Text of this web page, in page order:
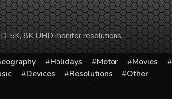
5K, 8K UHD monitor resolutions…
Holidays Motor Movies
Devices Resolutions Other